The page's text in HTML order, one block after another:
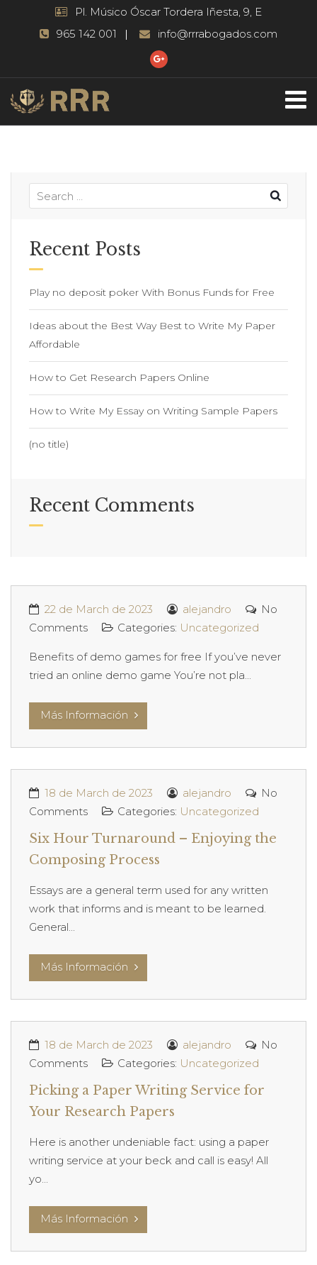
Pl. Músico Óscar Tordera Iñesta, 9, E
965 142 001
info@rrrabogados.com
Recent Posts
Play no deposit poker With Bonus Funds for Free
Ideas about the Best Way Best to Write My Paper
Affordable
How to Get Research Papers Online
How to Write My Essay on Writing Sample Papers
(no title)
Recent Comments
22 de March de 2023 alejandro
No
Comments
Categories: Uncategorized
Benefits of demo games for free If you’ve never
tried an online demo game You’re not pla...
Más Información
18 de March de 2023 alejandro
No
Comments
Categories: Uncategorized
Six Hour Turnaround – Enjoying the
Composing Process
Essays are a general term used for any written
work that informs and is meant to be learned.
General...
Más Información
18 de March de 2023 alejandro
No
Comments
Categories: Uncategorized
Picking a Paper Writing Service for
Your Research Papers
Here is another undeniable fact: using a paper
writing service at your beck and call is easy! All
yo...
Más Información